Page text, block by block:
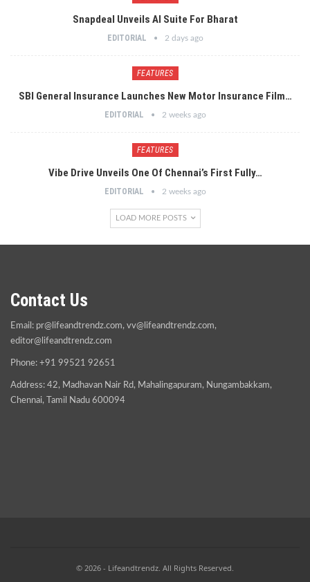
Snapdeal Unveils AI Suite For Bharat
EDITORIAL 2 days ago
FEATURES
SBI General Insurance Launches New Motor Insurance Film…
EDITORIAL 2 weeks ago
FEATURES
Vibe Drive Unveils One Of Chennai’s First Fully…
EDITORIAL 2 weeks ago
LOAD MORE POSTS
Contact Us
Email: pr@lifeandtrendz.com, vv@lifeandtrendz.com,
editor@lifeandtrendz.com
Phone: +91 99521 92651
Address: 42, Madhavan Nair Rd, Mahalingapuram, Nungambakkam,
Chennai, Tamil Nadu 600094
© 2026 - Lifeandtrendz. All Rights Reserved.